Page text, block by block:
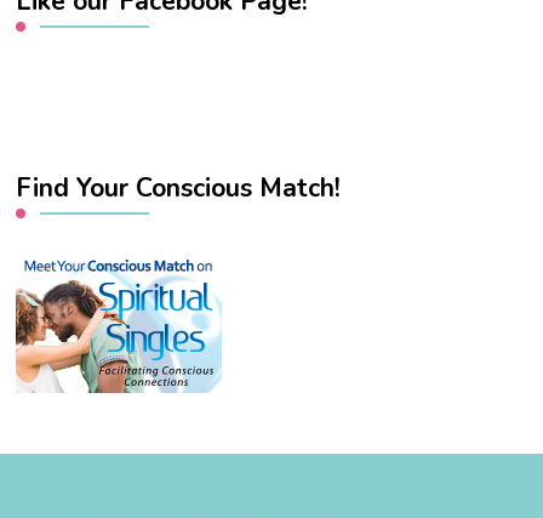
Find Your Conscious Match!